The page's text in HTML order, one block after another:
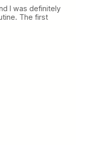
I was definitely
The first